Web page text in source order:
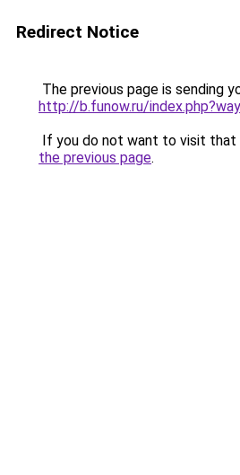
Redirect Notice
The previous page is sending
http://b.funow.ru/
If you do not want to visit that
the previous page.